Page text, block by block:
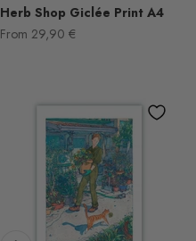
Herb Shop Giclée Print A4
Sale price
From 29,90 €